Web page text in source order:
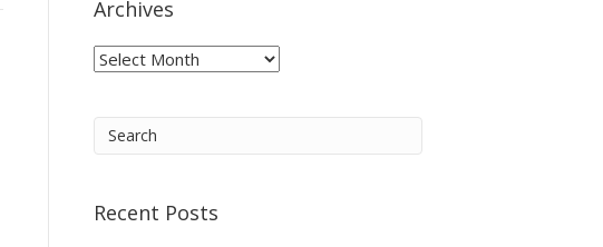
Archives
Archives
Recent Posts